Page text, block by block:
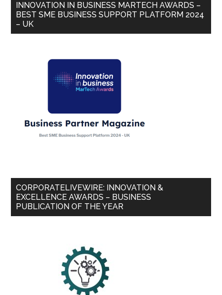
INNOVATION IN BUSINESS MARTECH AWARDS –
BEST SME BUSINESS SUPPORT PLATFORM 2024
– UK
CORPORATELIVEWIRE: INNOVATION &
EXCELLENCE AWARDS – BUSINESS
PUBLICATION OF THE YEAR